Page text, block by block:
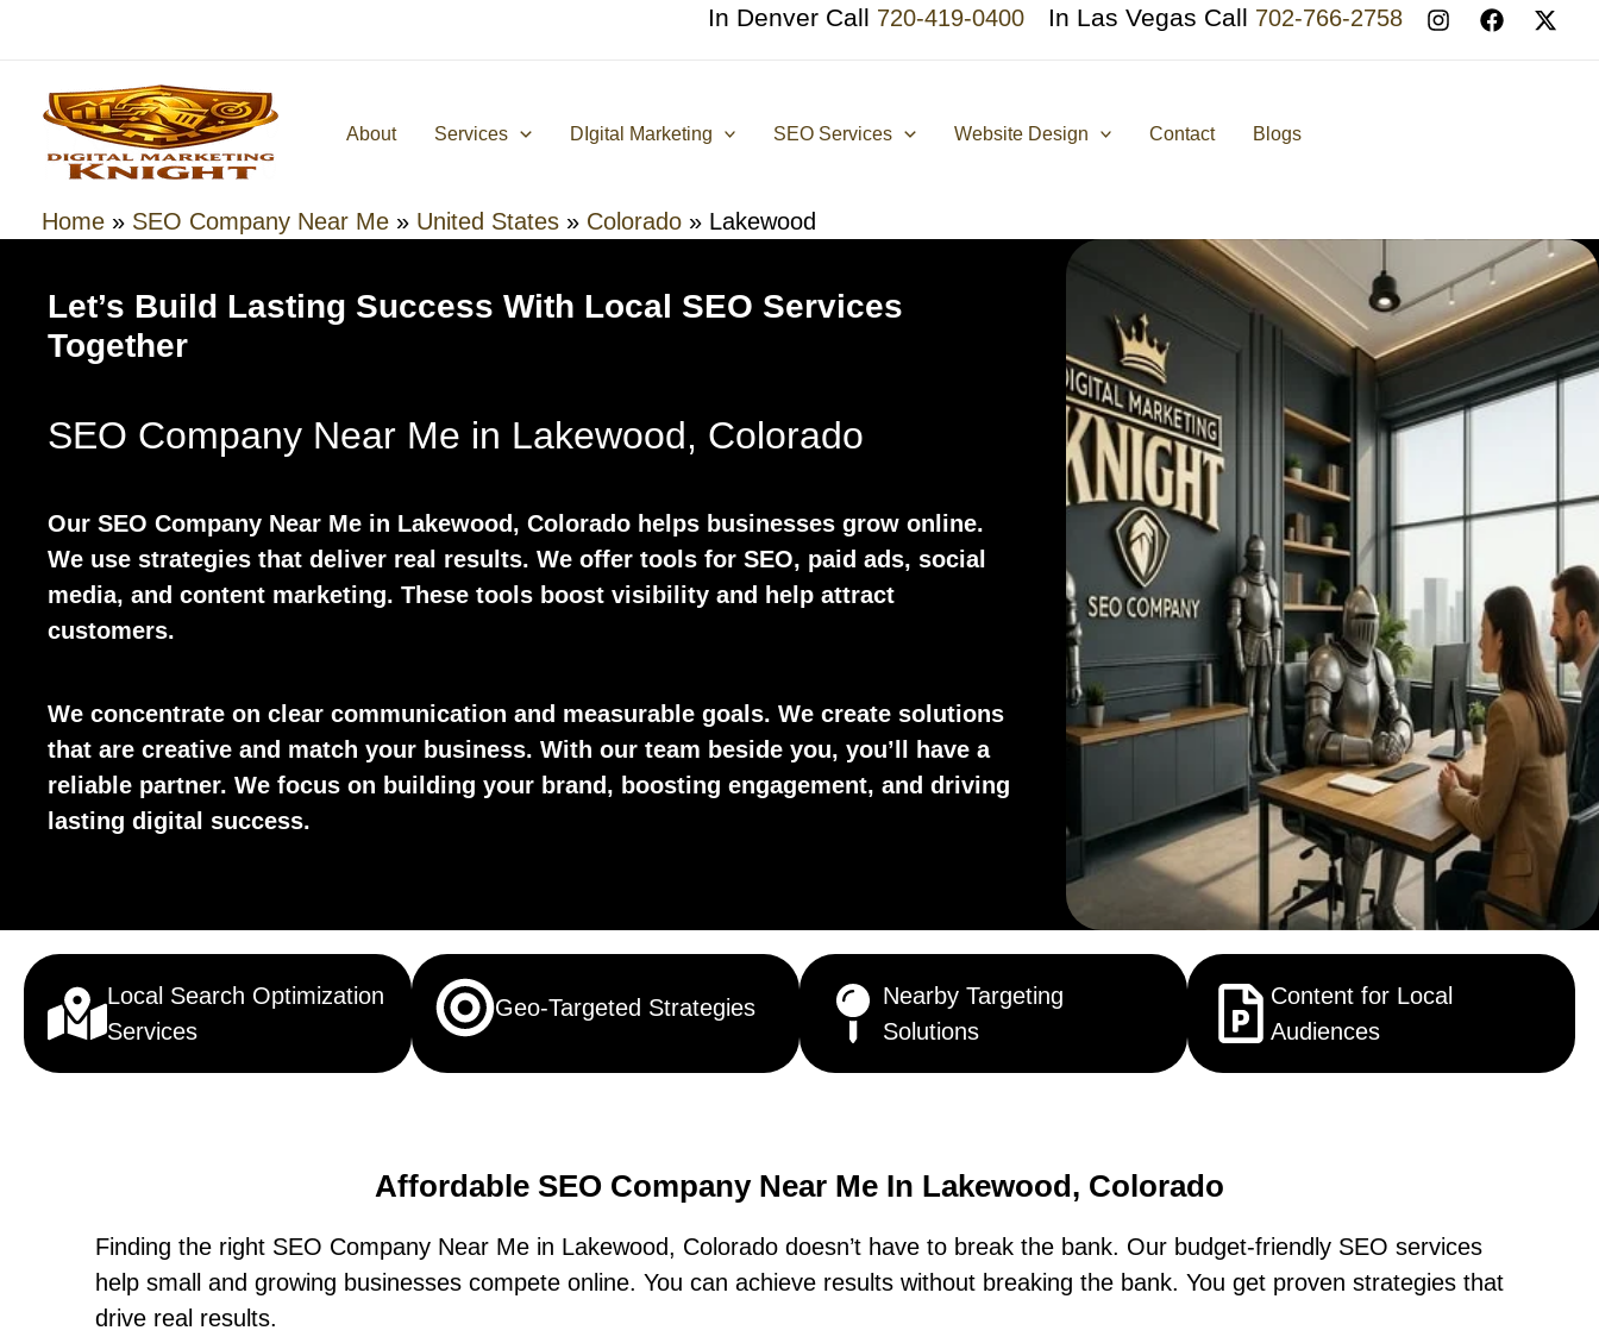
content
In Denver Call 720-419-0400 In Las Vegas Call 702-766-2758
About Services DIgital Marketing SEO Services Website Design Contact Blogs
Home » SEO Company Near Me » United States » Colorado » Lakewood
Let’s Build Lasting Success With Local SEO Services
Together
SEO Company Near Me in Lakewood, Colorado
Our SEO Company Near Me in Lakewood, Colorado helps businesses grow online.
We use strategies that deliver real results. We offer tools for SEO, paid ads, social
media, and content marketing. These tools boost visibility and help attract
customers.
We concentrate on clear communication and measurable goals. We create solutions
that are creative and match your business. With our team beside you, you’ll have a
reliable partner. We focus on building your brand, boosting engagement, and driving
lasting digital success.
Local Search Optimization
Services
Geo-Targeted Strategies
Nearby Targeting
Solutions
Content for Local
Audiences
Affordable SEO Company Near Me In Lakewood, Colorado
Finding the right SEO Company Near Me in Lakewood, Colorado doesn’t have to break the bank. Our budget-friendly SEO services
help small and growing businesses compete online. You can achieve results without breaking the bank. You get proven strategies that
drive real results.